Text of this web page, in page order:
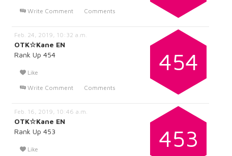
Write Comment
Comments
454
Feb. 24, 2019, 10:32 a.m.
OTK☆Kane EN
Rank Up 454
Like
Write Comment
Comments
453
Feb. 16, 2019, 10:46 a.m.
OTK☆Kane EN
Rank Up 453
Like